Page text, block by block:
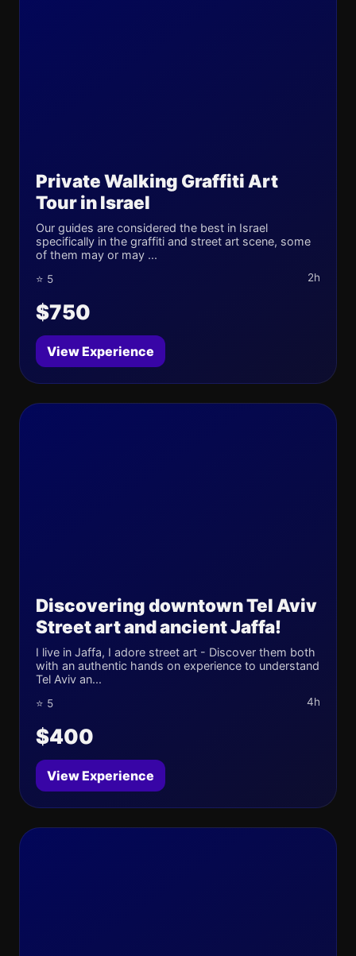
Private Walking Graffiti Art
Tour in Israel
Our guides are considered the best in Israel
specifically in the graffiti and street art scene, some
of them may or may ...
⭐ 5 2h
$750
View Experience
Discovering downtown Tel Aviv
Street art and ancient Jaffa!
I live in Jaffa, I adore street art - Discover them both
with an authentic hands on experience to understand
Tel Aviv an...
⭐ 5 4h
$400
View Experience